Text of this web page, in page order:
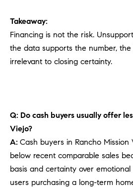
Takeaway:
Financing is not the risk.
the data supports the number,
irrelevant to closing certainty.
Q: Do cash buyers usually offer
Viejo?
A: Cash buyers in Rancho
below recent comparable sales
basis and certainty over
users purchasing a long-term